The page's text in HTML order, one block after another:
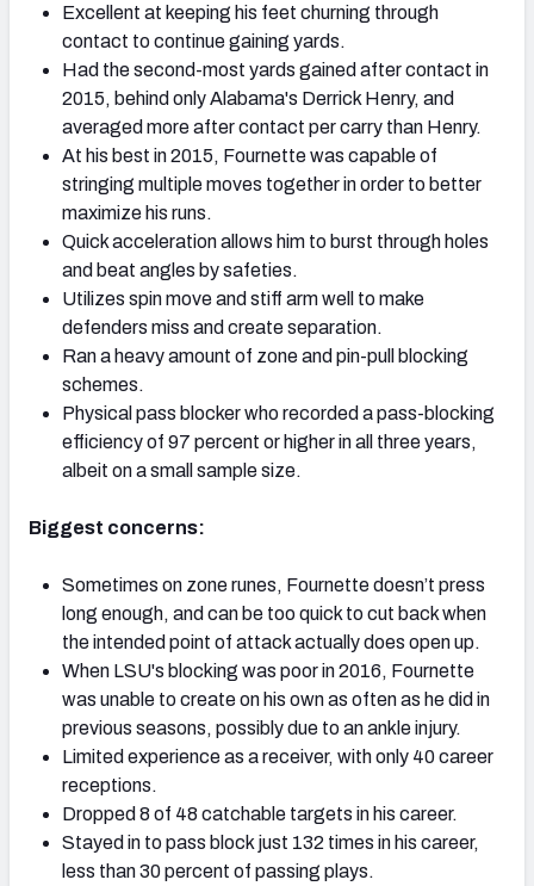
NFC SOUTH NFC WEST
Excellent at keeping his feet churning through
contact to continue gaining yards.
Had the second-most yards gained after contact in
2015, behind only Alabama's Derrick Henry, and
averaged more after contact per carry than Henry.
At his best in 2015, Fournette was capable of
stringing multiple moves together in order to better
maximize his runs.
Quick acceleration allows him to burst through holes
and beat angles by safeties.
Utilizes spin move and stiff arm well to make
defenders miss and create separation.
Ran a heavy amount of zone and pin-pull blocking
schemes.
Physical pass blocker who recorded a pass-blocking
efficiency of 97 percent or higher in all three years,
albeit on a small sample size.
Biggest concerns:
Sometimes on zone runes, Fournette doesn’t press
long enough, and can be too quick to cut back when
the intended point of attack actually does open up.
When LSU's blocking was poor in 2016, Fournette
was unable to create on his own as often as he did in
previous seasons, possibly due to an ankle injury.
Limited experience as a receiver, with only 40 career
receptions.
Dropped 8 of 48 catchable targets in his career.
Stayed in to pass block just 132 times in his career,
less than 30 percent of passing plays.